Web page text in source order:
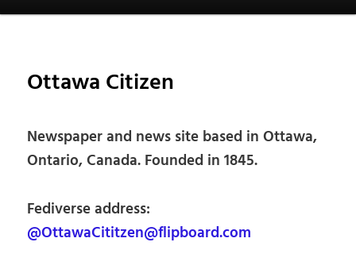
Ottawa Citizen
Newspaper and news site based in Ottawa,
Ontario, Canada. Founded in 1845.
Fediverse address:
@OttawaCititzen@flipboard.com